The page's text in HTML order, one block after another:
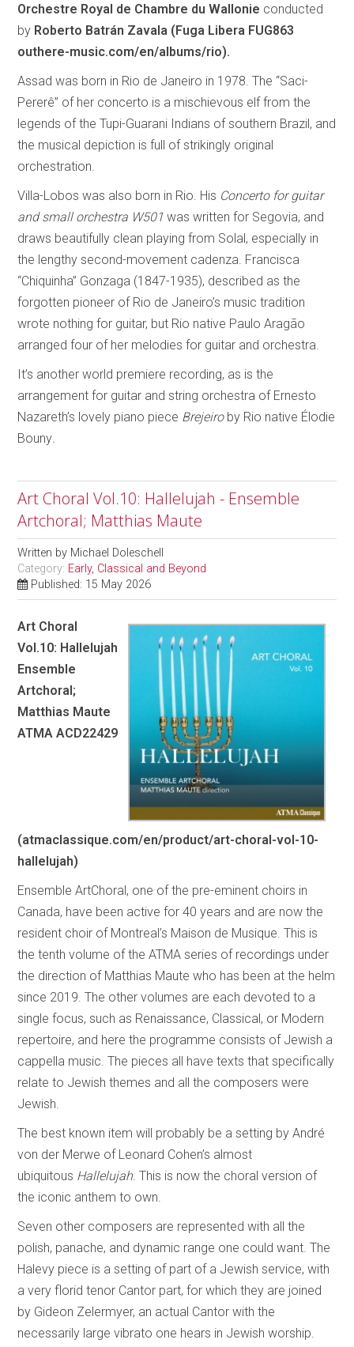
Orchestre Royal de Chambre du Wallonie conducted
by Roberto Batrán Zavala (Fuga Libera FUG863
outhere-music.com/en/albums/rio).
Assad was born in Rio de Janeiro in 1978. The “Saci-
Pererê” of her concerto is a mischievous elf from the
legends of the Tupi-Guarani Indians of southern Brazil, and
the musical depiction is full of strikingly original
orchestration.
Villa-Lobos was also born in Rio. His Concerto for guitar
and small orchestra W501 was written for Segovia, and
draws beautifully clean playing from Solal, especially in
the lengthy second-movement cadenza. Francisca
“Chiquinha” Gonzaga (1847-1935), described as the
forgotten pioneer of Rio de Janeiro’s music tradition
wrote nothing for guitar, but Rio native Paulo Aragão
arranged four of her melodies for guitar and orchestra.
It’s another world premiere recording, as is the
arrangement for guitar and string orchestra of Ernesto
Nazareth’s lovely piano piece Brejeiro by Rio native Élodie
Bouny
Art Choral Vol.10: Hallelujah - Ensemble
Artchoral; Matthias Maute
Written by Michael Doleschell
Category: Early, Classical and Beyond
Published: 15 May 2026
Art Choral
Vol.10: Hallelujah
Ensemble
Artchoral;
Matthias Maute
ATMA ACD22429
(atmaclassique.com/en/product/art-choral-vol-10-
hallelujah)
Ensemble ArtChoral, one of the pre-eminent choirs in
Canada, have been active for 40 years and are now the
resident choir of Montreal’s Maison de Musique. This is
the tenth volume of the ATMA series of recordings under
the direction of Matthias Maute who has been at the helm
since 2019. The other volumes are each devoted to a
single focus, such as Renaissance, Classical, or Modern
repertoire, and here the programme consists of Jewish a
cappella music. The pieces all have texts that specifically
relate to Jewish themes and all the composers were
Jewish.
The best known item will probably be a setting by André
von der Merwe of Leonard Cohen’s almost
ubiquitous Hallelujah. This is now the choral version of
the iconic anthem to own.
Seven other composers are represented with all the
polish, panache, and dynamic range one could want. The
Halevy piece is a setting of part of a Jewish service, with
a very florid tenor Cantor part, for which they are joined
by Gideon Zelermyer, an actual Cantor with the
necessarily large vibrato one hears in Jewish worship.